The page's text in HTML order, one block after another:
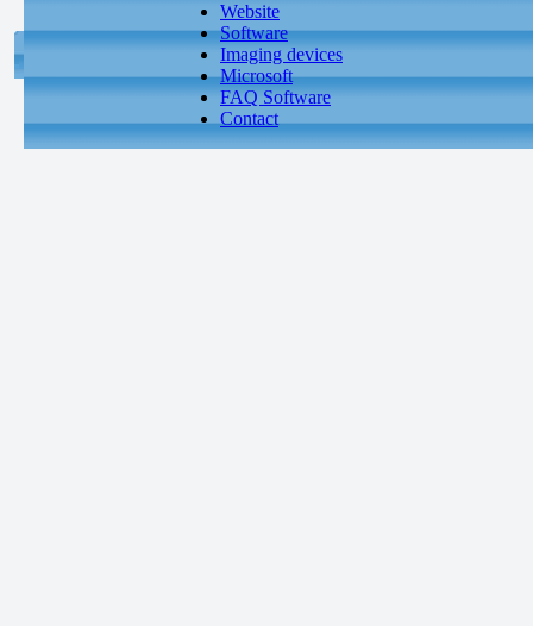
Website
Software
Imaging devices
Microsoft
FAQ Software
Contact